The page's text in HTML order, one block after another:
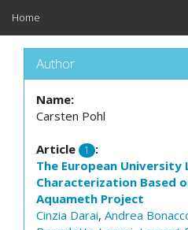
Home
Author
Name:
Carsten Pohl
Article 1
:
The European University
Characterization Based
Aquameth Project
Cinzia Darai, Andrea